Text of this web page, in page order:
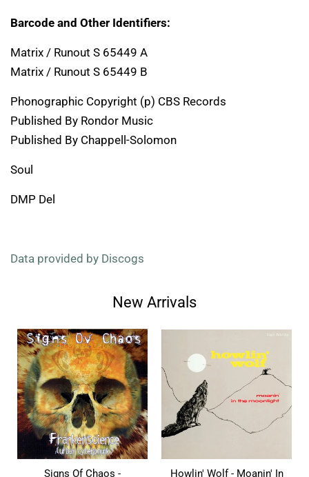
Barcode and Other Identifiers:
Matrix / Runout S 65449 A
Matrix / Runout S 65449 B
Phonographic Copyright (p) CBS Records
Published By Rondor Music
Published By Chappell-Solomon
Soul
DMP Del
Data provided by Discogs
New Arrivals
Signs Of Chaos -
Howlin' Wolf - Moanin' In